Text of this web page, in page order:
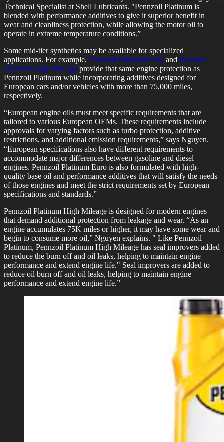
Technical Specialist at Shell Lubricants. "Pennzoil Platinum is
blended with performance additives to give it superior benefit in
wear and cleanliness protection, while allowing the motor oil to
operate in extreme temperature conditions.”
Some mid-tier synthetics may be available for specialized
applications. For example, Pennzoil Platinum Euro and Pennzoil
Platinum High Mileage provide that same engine protection as
Pennzoil Platinum while incorporating additives designed for
European cars and/or vehicles with more than 75,000 miles,
respectively.
“European engine oils must meet specific requirements that are
tailored to various European OEMs. These requirements include
approvals for varying factors such as turbo protection, additive
restrictions, and additional emission requirements,” says Nguyen.
“European specifications also have different requirements to
accommodate major differences between gasoline and diesel
engines. Pennzoil Platinum Euro is also formulated with high-
quality base oil and performance additives that will satisfy the needs
of those engines and meet the strict requirements set by European
specifications and standards.”
Pennzoil Platinum High Mileage is designed for modern engines
that demand additional protection from leakage and wear. “As an
engine accumulates 75K miles or higher, it may have some wear and
begin to consume more oil,” Nguyen explains. " Like Pennzoil
Platinum, Pennzoil Platinum High Mileage has seal improvers added
to reduce the burn off and oil leaks, helping to maintain engine
performance and extend engine life." Seal improvers are added to
reduce oil burn off and oil leaks, helping to maintain engine
performance and extend engine life.”